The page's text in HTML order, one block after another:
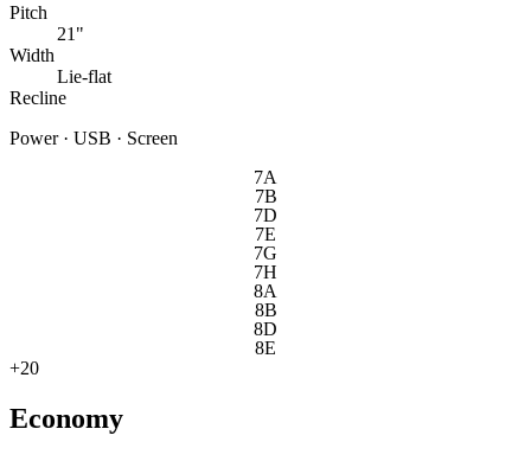
Pitch
21"
Width
Lie-flat
Recline
Power · USB · Screen
7A
7B
7D
7E
7G
7H
8A
8B
8D
8E
+20
Economy